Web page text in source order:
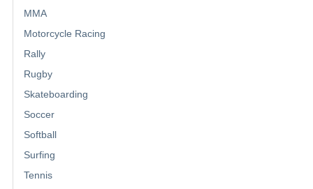
MMA
Motorcycle Racing
Rally
Rugby
Skateboarding
Soccer
Softball
Surfing
Tennis